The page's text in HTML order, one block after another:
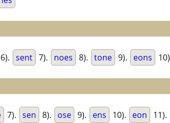
6). sent 7). noes 8). tone 9). eons
7). sen 8). ose 9). ens 10). eon 11).